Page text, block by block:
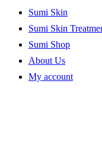
Sumi Skin
Sumi Skin
Sumi Shop
About Us
My account